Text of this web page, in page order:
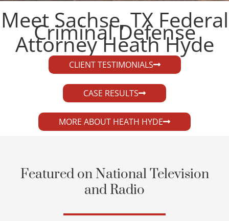
Meet Sachse, TX Federal
Criminal Defense
Attorney Heath Hyde​
CLIENT TESTIMONIALS
CASE RESULTS
MORE ABOUT HEATH HYDE
Featured on National Television
and Radio